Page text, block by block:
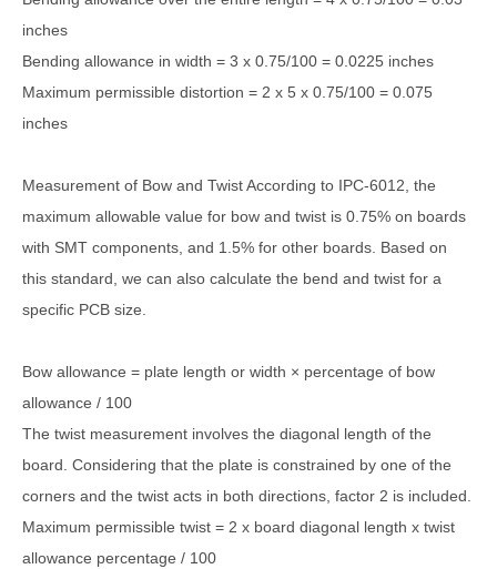
inches
Bending allowance in width = 3 x 0.75/100 = 0.0225 inches
Maximum permissible distortion = 2 x 5 x 0.75/100 = 0.075
inches
Measurement of Bow and Twist According to IPC-6012, the
maximum allowable value for bow and twist is 0.75% on boards
with SMT components, and 1.5% for other boards. Based on
this standard, we can also calculate the bend and twist for a
specific PCB size.
Bow allowance = plate length or width × percentage of bow
allowance / 100
The twist measurement involves the diagonal length of the
board. Considering that the plate is constrained by one of the
corners and the twist acts in both directions, factor 2 is included.
Maximum permissible twist = 2 x board diagonal length x twist
allowance percentage / 100